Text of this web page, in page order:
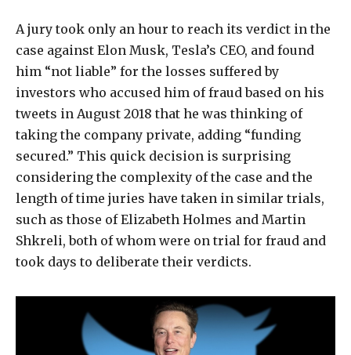
A jury took only an hour to reach its verdict in the
case against Elon Musk, Tesla’s CEO, and found
him “not liable” for the losses suffered by
investors who accused him of fraud based on his
tweets in August 2018 that he was thinking of
taking the company private, adding “funding
secured.” This quick decision is surprising
considering the complexity of the case and the
length of time juries have taken in similar trials,
such as those of Elizabeth Holmes and Martin
Shkreli, both of whom were on trial for fraud and
took days to deliberate their verdicts.